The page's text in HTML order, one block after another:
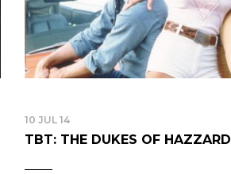
10 JUL 14
TBT: THE DUKES OF HAZZARD